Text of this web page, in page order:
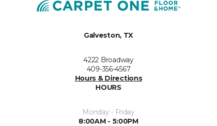
Galveston, TX
4222 Broadway
409-356-4567
Hours & Directions
HOURS
Monday - Friday
8:00AM - 5:00PM